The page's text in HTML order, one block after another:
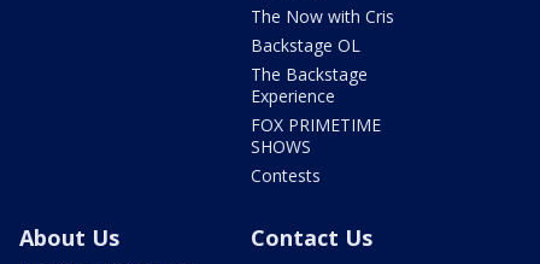
The Now with Cris
Backstage OL
The Backstage
Experience
FOX PRIMETIME
SHOWS
Contests
About Us Contact Us